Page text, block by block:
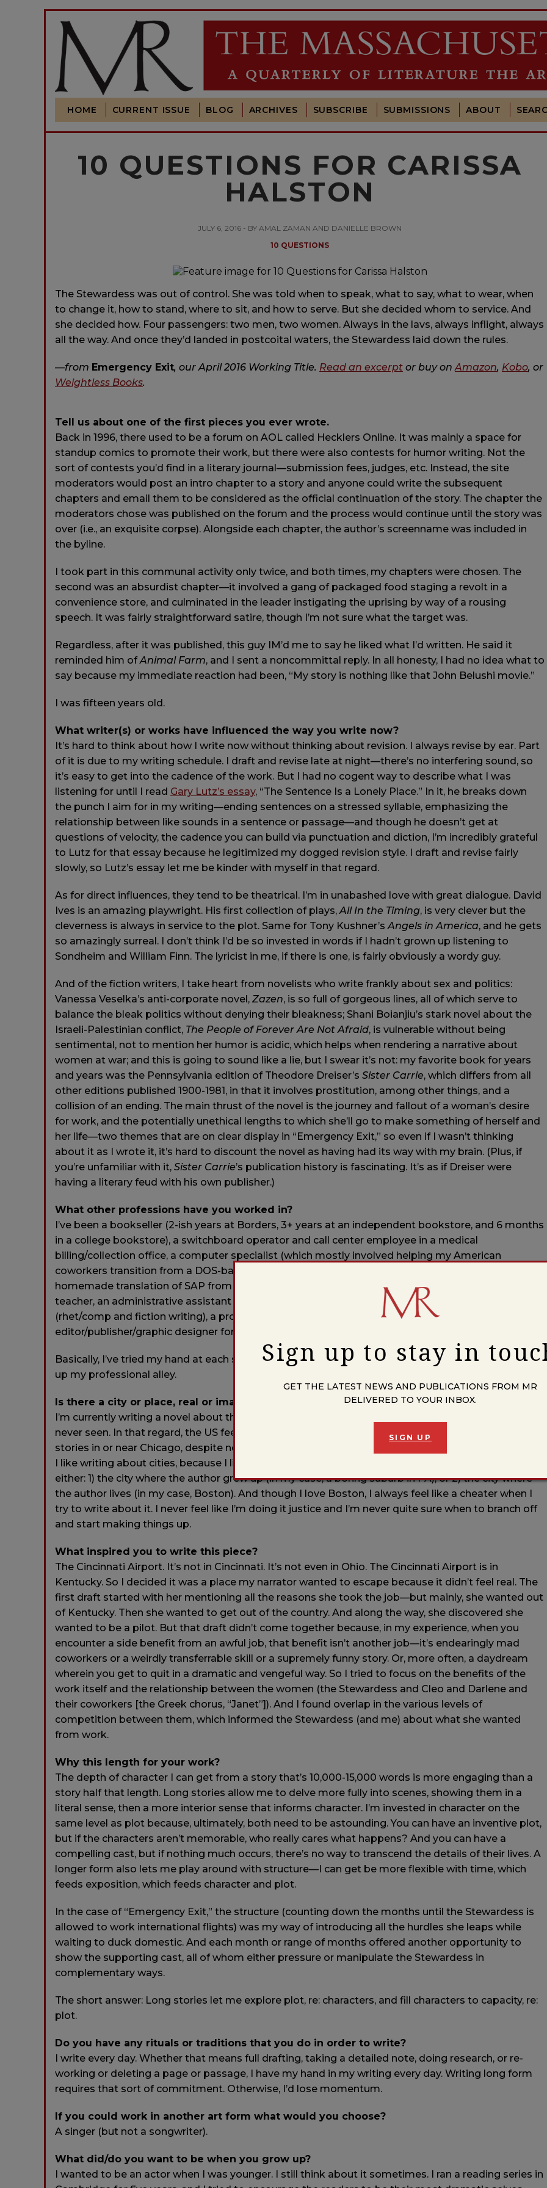
HOME CURRENT ISSUE BLOG ARCHIVES SUBSCRIBE SUBMISSIONS ABOUT
10 QUESTIONS FOR CARISSA
HALSTON
JULY 6, 2016 - BY AMAL ZAMAN AND DANIELLE BROWN
10 QUESTIONS
The Stewardess was out of control. She was told when to speak, what to say, what to wear, when
to change it, how to stand, where to sit, and how to serve. But she decided whom to service. And
she decided how. Four passengers: two men, two women. Always in the lavs, always inflight, always
all the way. And once they’d landed in postcoital waters, the Stewardess laid down the rules.
—from Emergency Exit, our April 2016 Working Title. Read an excerpt or buy on Amazon, Kobo, or
Weightless Books.
Tell us about one of the first pieces you ever wrote.
Back in 1996, there used to be a forum on AOL called Hecklers Online. It was mainly a space for
standup comics to promote their work, but there were also contests for humor writing. Not the
sort of contests you’d find in a literary journal—submission fees, judges, etc. Instead, the site
moderators would post an intro chapter to a story and anyone could write the subsequent
chapters and email them to be considered as the official continuation of the story. The chapter the
moderators chose was published on the forum and the process would continue until the story was
over (i.e., an exquisite corpse). Alongside each chapter, the author’s screenname was included in
the byline.
I took part in this communal activity only twice, and both times, my chapters were chosen. The
second was an absurdist chapter—it involved a gang of packaged food staging a revolt in a
convenience store, and culminated in the leader instigating the uprising by way of a rousing
speech. It was fairly straightforward satire, though I’m not sure what the target was.
Regardless, after it was published, this guy IM’d me to say he liked what I’d written. He said it
reminded him ofAnimal Farm, and I sent a noncommittal reply. In all honesty, I had no idea what to
say because my immediate reaction had been, “My story is nothing like that John Belushi movie.”
I was fifteen years old.
What writer(s) or works have influenced the way you write now?
It’s hard to think about how I write now without thinking about revision. I always revise by ear. Part
of it is due to my writing schedule. I draft and revise late at night—there’s no interfering sound, so
it’s easy to get into the cadence of the work. But I had no cogent way to describe what I was
listening for until I read Gary Lutz’s essay, “The Sentence Is a Lonely Place.” In it, he breaks down
the punch I aim for in my writing—ending sentences on a stressed syllable, emphasizing the
relationship between like sounds in a sentence or passage—and though he doesn’t get at
questions of velocity, the cadence you can build via punctuation and diction, I’m incredibly grateful
to Lutz for that essay because he legitimized my dogged revision style. I draft and revise fairly
slowly, so Lutz’s essay let me be kinder with myself in that regard.
As for direct influences, they tend to be theatrical. I’m in unabashed love with great dialogue. David
Ives is an amazing playwright. His first collection of plays, All In the Timing, is very clever but the
cleverness is always in service to the plot. Same for Tony Kushner’s Angels in America, and he gets
so amazingly surreal. I don’t think I’d be so invested in words if I hadn’t grown up listening to
Sondheim and William Finn. The lyricist in me, if there is one, is fairly obviously a wordy guy.
And of the fiction writers, I take heart from novelists who write frankly about sex and politics:
Vanessa Veselka’s anti-corporate novel, Zazen, is so full of gorgeous lines, all of which serve to
balance the bleak politics without denying their bleakness; Shani Boianjiu’s stark novel about the
Israeli-Palestinian conflict, The People of Forever Are Not Afraid, is vulnerable without being
sentimental, not to mention her humor is acidic, which helps when rendering a narrative about
women at war; and this is going to sound like a lie, but I swear it’s not: my favorite book for years
and years was the Pennsylvania edition of Theodore Dreiser’s Sister Carrie, which differs from all
other editions published 1900-1981, in that it involves prostitution, among other things, and a
collision of an ending. The main thrust of the novel is the journey and fallout of a woman’s desire
for work, and the potentially unethical lengths to which she’ll go to make something of herself and
her life—two themes that are on clear display in “Emergency Exit,” so even if I wasn’t thinking
about it as I wrote it, it’s hard to discount the novel as having had its way with my brain. (Plus, if
you’re unfamiliar with it, Sister Carrie’s publication history is fascinating. It’s as if Dreiser were
having a literary feud with his own publisher.)
What other professions have you worked in?
I’ve been a bookseller (2-ish years at Borders, 3+ years at an independent bookstore, and 6 months
in a college bookstore), a switchboard operator and call center employee in a medical
billing/collection office, a computer specialist (which mostly involved helping my American
coworkers transition from a DOS-based system to SAP, and my German coworkers streamline a
homemade translation of SAP from German to English), an adult literacy tutor, a library aide, an ESL
teacher, an administrative assistant in higher ed, a proofreader at an ad agency, a college lecturer
(rhet/comp and fiction writing), a production designer at a publishing company, and an
editor/publisher/graphic designer for a literary journal and small press.
Basically, I’ve tried my hand at each stage of publishing, and if a job involves words, it’s more or less
up my professional alley.
Is there a city or place, real or imagined, that influences your writing?
I’m currently writing a novel about the continental US, so I’m knee-deep in research on states I’ve
never seen. In that regard, the US feels both real and imagined for me right now. I’ve also set three
stories in or near Chicago, despite not having spent much time there. I think I go back to it because
I like writing about cities, because I live in one. But very often, the cities that wind up in fiction are
either: 1) the city where the author grew up (in my case, a boring suburb in PA), or 2) the city where
the author lives (in my case, Boston). And though I love Boston, I always feel like a cheater when I
try to write about it. I never feel like I’m doing it justice and I’m never quite sure when to branch off
and start making things up.
What inspired you to write this piece?
The Cincinnati Airport. It’s not in Cincinnati. It’s not even in Ohio. The Cincinnati Airport is in
Kentucky. So I decided it was a place my narrator wanted to escape because it didn’t feel real. The
first draft started with her mentioning all the reasons she took the job—but mainly, she wanted out
of Kentucky. Then she wanted to get out of the country. And along the way, she discovered she
wanted to be a pilot. But that draft didn’t come together because, in my experience, when you
encounter a side benefit from an awful job, that benefit isn’t another job—it’s endearingly mad
coworkers or a weirdly transferrable skill or a supremely funny story. Or, more often, a daydream
wherein you get to quit in a dramatic and vengeful way. So I tried to focus on the benefits of the
work itself and the relationship between the women (the Stewardess and Cleo and Darlene and
their coworkers [the Greek chorus, “Janet”]). And I found overlap in the various levels of
competition between them, which informed the Stewardess (and me) about what she wanted
from work.
Why this length for your work?
The depth of character I can get from a story that’s 10,000-15,000 words is more engaging than a
story half that length. Long stories allow me to delve more fully into scenes, showing them in a
literal sense, then a more interior sense that informs character. I’m invested in character on the
same level as plot because, ultimately, both need to be astounding. You can have an inventive plot,
but if the characters aren’t memorable, who really cares what happens? And you can have a
compelling cast, but if nothing much occurs, there’s no way to transcend the details of their lives. A
longer form also lets me play around with structure—I can get be more flexible with time, which
feeds exposition, which feeds character and plot.
In the case of “Emergency Exit,” the structure (counting down the months until the Stewardess is
allowed to work international flights) was my way of introducing all the hurdles she leaps while
waiting to duck domestic. And each month or range of months offered another opportunity to
show the supporting cast, all of whom either pressure or manipulate the Stewardess in
complementary ways.
The short answer: Long stories let me explore plot, re: characters, and fill characters to capacity, re:
plot.
Do you have any rituals or traditions that you do in order to write?
I write every day. Whether that means full drafting, taking a detailed note, doing research, or re-
working or deleting a page or passage, I have my hand in my writing every day. Writing long form
requires that sort of commitment. Otherwise, I’d lose momentum.
If you could work in another art form what would you choose?
A singer (but not a songwriter).
What did/do you want to be when you grow up?
I wanted to be an actor when I was younger. I still think about it sometimes. I ran a reading series in
Sign up to stay in
GET THE LATEST NEWS AND PUBLICATIONS FROM MR
DELIVERED TO YOUR INBOX.
SIGN UP